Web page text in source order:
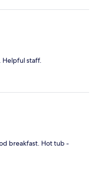
Helpful staff.
breakfast. Hot tub -